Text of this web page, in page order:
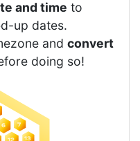
and time to
up dates.
and convert
doing so!